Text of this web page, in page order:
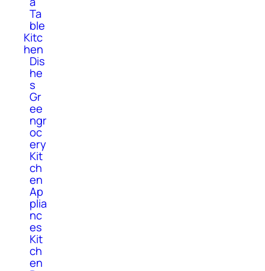
Ta
ble
Kitc
hen
Dis
he
s
Gr
ee
ngr
oc
ery
Kit
ch
en
Ap
plia
nc
es
Kit
ch
en